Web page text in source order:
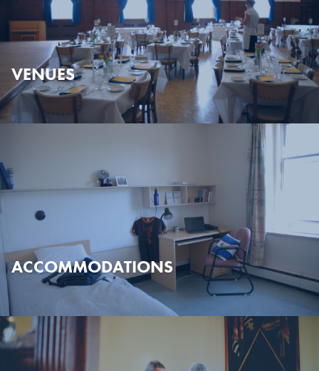
VENUES
ACCOMMODATIONS